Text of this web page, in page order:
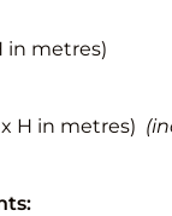
in metres)
x H in metres)